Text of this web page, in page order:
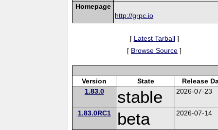
Homepage
http://grpc.io
[ Latest Tarball]
[ Browse Source ]
Version State
Release
1.83.0
stable 2026-07-23
1.83.0RC1 beta 2026-07-14